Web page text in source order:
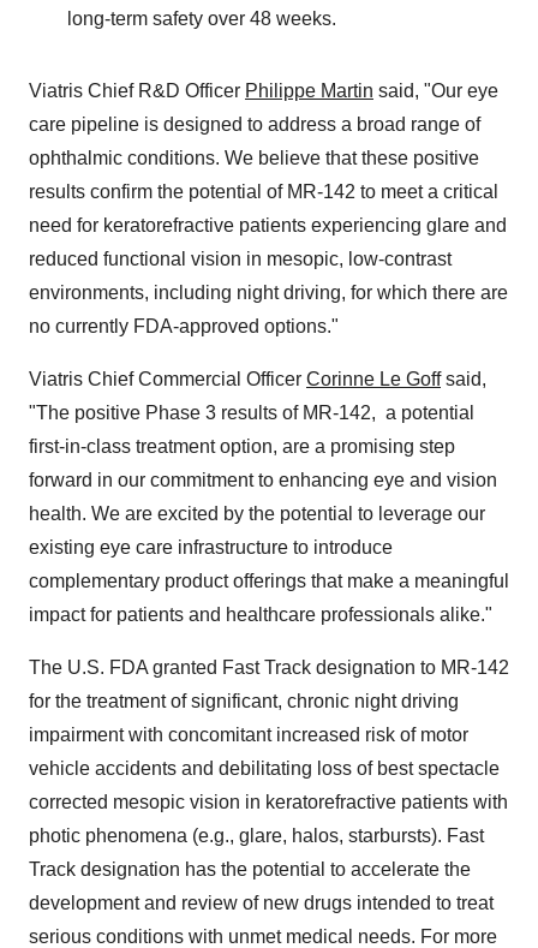
long-term safety over 48 weeks.
Viatris Chief R&D Officer Philippe Martin said, "Our eye
care pipeline is designed to address a broad range of
ophthalmic conditions. We believe that these positive
results confirm the potential of MR-142 to meet a critical
need for keratorefractive patients experiencing glare and
reduced functional vision in mesopic, low-contrast
environments, including night driving, for which there are
no currently FDA-approved options."
Viatris Chief Commercial Officer Corinne Le Goffsaid,
"The positive Phase 3 results of MR-142, a potential
first-in-class treatment option, are a promising step
forward in our commitment to enhancing eye and vision
health. We are excited by the potential to leverage our
existing eye care infrastructure to introduce
complementary product offerings that make a meaningful
impact for patients and healthcare professionals alike."
The U.S. FDA granted Fast Track designation to MR-142
for the treatment of significant, chronic night driving
impairment with concomitant increased risk of motor
vehicle accidents and debilitating loss of best spectacle
corrected mesopic vision in keratorefractive patients with
photic phenomena (e.g., glare, halos, starbursts). Fast
Track designation has the potential to accelerate the
development and review of new drugs intended to treat
serious conditions with unmet medical needs. For more